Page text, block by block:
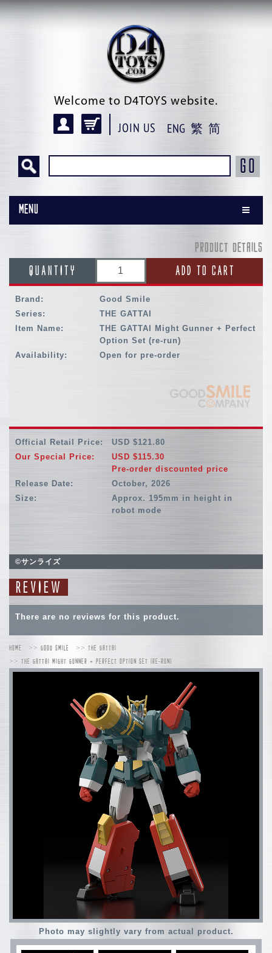
Welcome to D4TOYS website.
JOIN US ENG 繁 简
GO
Menu
PRODUCT DETAILS
QUANTITY ADD TO CART
Brand:
Good Smile
Series:
THE GATTAI
Item Name:
THE GATTAI Might Gunner + Perfect
Option Set (re-run)
Availability:
Open for pre-order
Official Retail Price:
USD $121.80
Our Special Price:
USD $115.30
Pre-order discounted price
Release Date:
October, 2026
Size:
Approx. 195mm in height in
robot mode
©サンライズ
REVIEW
There are no reviews for this product.
HOME GOOD SMILE
THE GATTAI
THE GATTAI MIGHT GUNNER + PERFECT OPTION SET (RE-RUN)
Photo may slightly vary from actual product.